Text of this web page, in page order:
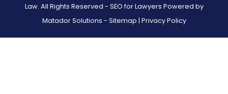
Law. All Rights Reserved - SEO for Lawyers Powered by
Matador Solutions - Sitemap | Privacy Policy